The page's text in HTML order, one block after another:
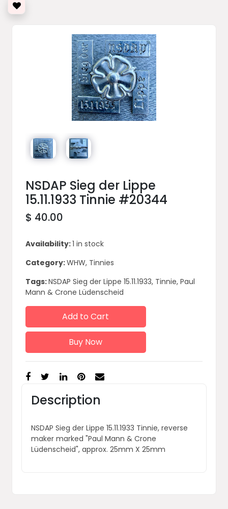
NSDAP Sieg der Lippe
15.11.1933 Tinnie #20344
$ 40.00
Availability:1 in stock
Category:WHW, Tinnies
Tags:NSDAP Sieg der Lippe 15.11.1933, Tinnie, Paul
Mann & Crone Lüdenscheid
Add to Cart
Buy Now
Description
NSDAP Sieg der Lippe 15.11.1933 Tinnie, reverse
maker marked "Paul Mann & Crone
Lüdenscheid", approx. 25mm X 25mm